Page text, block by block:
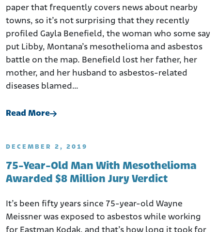
paper that frequently covers news about nearby
towns, so it’s not surprising that they recently
profiled Gayla Benefield, the woman who some say
put Libby, Montana’s mesothelioma and asbestos
battle on the map. Benefield lost her father, her
mother, and her husband to asbestos-related
diseases blamed…
Read More
DECEMBER 2, 2019
75-Year-Old Man With Mesothelioma
Awarded $8 Million Jury Verdict
It’s been fifty years since 75-year-old Wayne
Meissner was exposed to asbestos while working
for Eastman Kodak, and that’s how long it took for